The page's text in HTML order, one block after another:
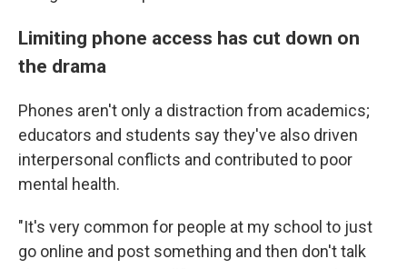
Limiting phone access has cut down on
the drama
Phones aren't only a distraction from academics;
educators and students say they've also driven
interpersonal conflicts and contributed to poor
mental health.
"It's very common for people at my school to just
go online and post something and then don't talk